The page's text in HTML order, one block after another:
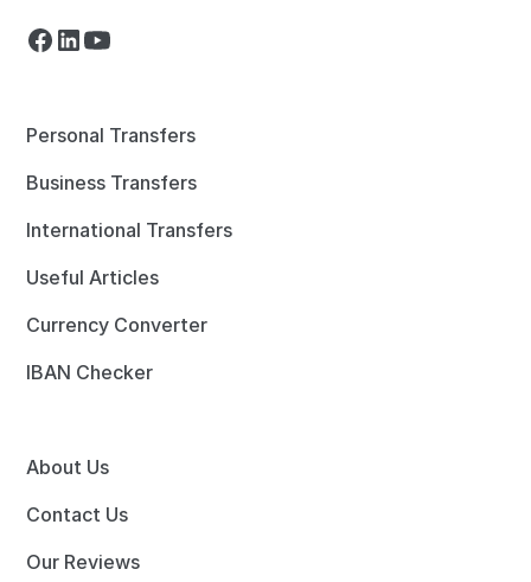
Personal Transfers
Business Transfers
International Transfers
Useful Articles
Currency Converter
IBAN Checker
About Us
Contact Us
Our Reviews